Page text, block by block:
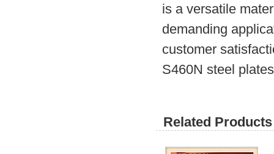
is a versatile
demanding
customer
S460N steel
Related